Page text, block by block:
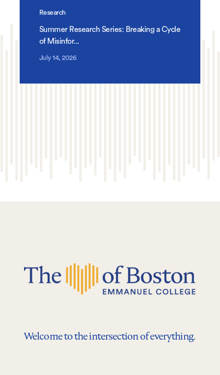
Research
Summer Research Series: Breaking a Cycle
of Misinfor...
July 14, 2026
Welcome to the intersection of everything.